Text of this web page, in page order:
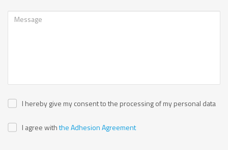
I hereby give my consent to the processing of my personal data
I agree withthe Adhesion Agreement